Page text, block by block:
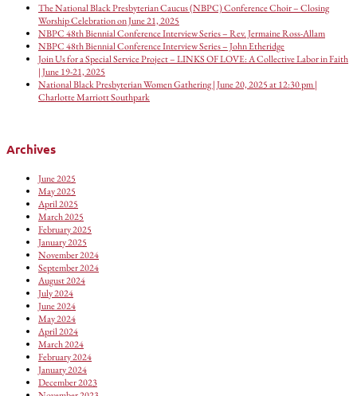
The National Black Presbyterian Caucus (NBPC) Conference Choir – Closing
Worship Celebration on June 21, 2025
NBPC 48th Biennial Conference Interview Series – Rev. Jermaine Ross-Allam
NBPC 48th Biennial Conference Interview Series – John Etheridge
Join Us for a Special Service Project – LINKS OF LOVE: A Collective Labor in Faith
| June 19-21, 2025
National Black Presbyterian Women Gathering | June 20, 2025 at 12:30 pm |
Charlotte Marriott Southpark
Archives
June 2025
May 2025
April 2025
March 2025
February 2025
January 2025
November 2024
September 2024
August 2024
July 2024
June 2024
May 2024
April 2024
March 2024
February 2024
January 2024
December 2023